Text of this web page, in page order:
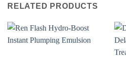
RELATED PRODUCTS